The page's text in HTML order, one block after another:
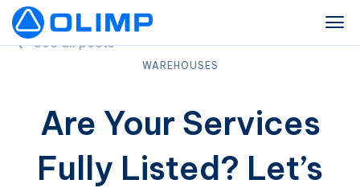
See all posts
WAREHOUSES
Are Your Services
Fully Listed? Let’s